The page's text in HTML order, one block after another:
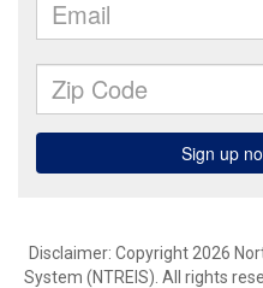
Disclaimer: Copyright 2026
System (NTREIS). All rights